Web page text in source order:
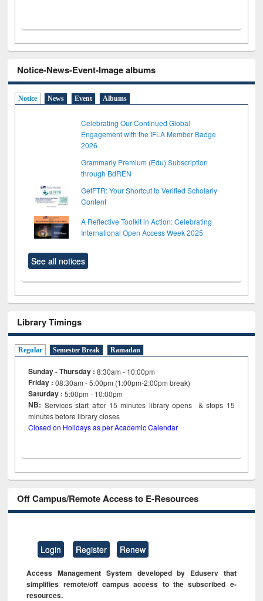
Notice-News-Event-Image albums
Notice News Event Albums
Celebrating Our Continued Global
Engagement with the IFLA Member Badge
2026
Grammarly Premium (Edu) Subscription
through BdREN
GetFTR: Your Shortcut to Verified Scholarly
Content
A Reflective Toolkit in Action: Celebrating
International Open Access Week 2025
See all notices
Library Timings
Regular Semester Break Ramadan
Sunday - Thursday : 8:30am - 10:00pm
Friday :08:30am - 5:00pm (1:00pm-2:00pm break)
Saturday : 5:00pm - 10:00pm
NB: Services start after 15minutes library opens & stops 15
minutes before library closes
Closed on Holidays as per Academic Calendar
Off Campus/Remote Access to E-Resources
Login Register Renew
Access Management System developed by Eduserv that
simplifies remote/off campus access to the subscribed e-
resources.